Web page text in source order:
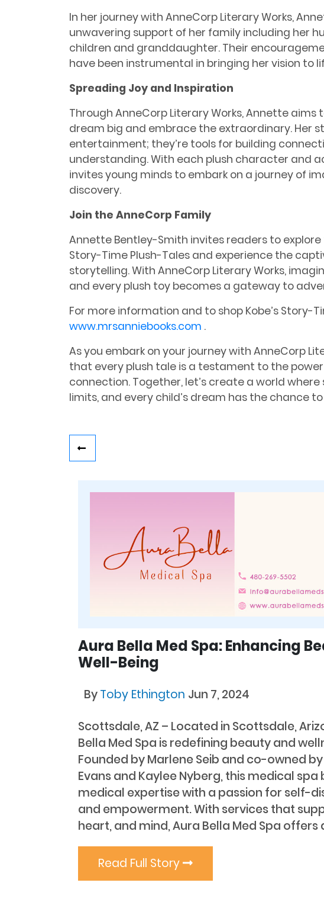
In her journey with AnneCorp Literary Works,
unwavering support of her family including her
children and granddaughter. Their
have been instrumental in bringing her vision to
Spreading Joy and Inspiration
Through AnneCorp Literary Works, Annette aims
dream big and embrace the extraordinary. Her
entertainment; they’re tools for building
understanding. With each plush character and
invites young minds to embark on a journey of
discovery.
Join the AnneCorp Family
Annette Bentley-Smith invites readers to explore
Story-Time Plush-Tales and experience the
storytelling. With AnneCorp Literary Works,
and every plush toy becomes a gateway to
For more information and to shop Kobe’s Story-
www.mrsanniebooks.com .
As you embark on your journey with AnneCorp
that every plush tale is a testament to the
connection. Together, let’s create a world
limits, and every child’s dream has the chance
Aura Bella Med Spa: Enhancing
Well-Being
ByToby Ethington Jun 7, 2024
Scottsdale, AZ – Located in Scottsdale,
Bella Med Spa is redefining beauty and
Founded by Marlene Seib and co-owned
Evans and Kaylee Nyberg, this medical spa
medical expertise with a passion for self-
and empowerment. With services that
heart, and mind, Aura Bella Med Spa offers
Read Full Story